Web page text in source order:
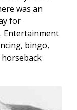
was an
for
Entertainment
bingo,